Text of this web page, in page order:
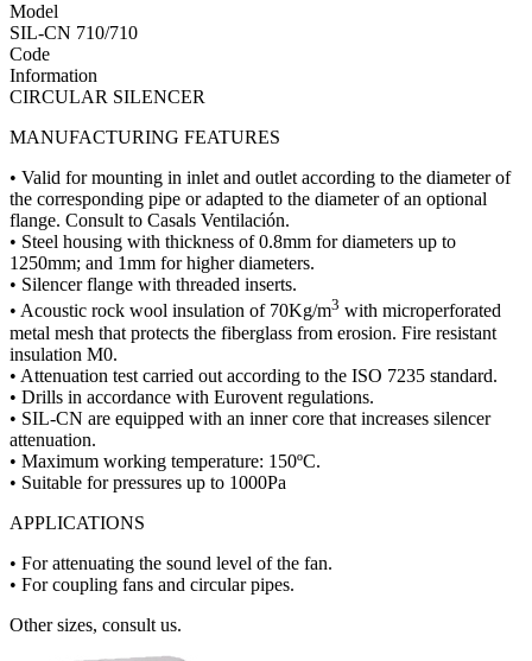
Model
SIL-CN 710/710
Code
Information
CIRCULAR SILENCER
MANUFACTURING FEATURES
• Valid for mounting in inlet and outlet according to the diameter of
the corresponding pipe or adapted to the diameter of an optional
flange. Consult to Casals Ventilación.
• Steel housing with thickness of 0.8mm for diameters up to
1250mm; and 1mm for higher diameters.
• Silencer flange with threaded inserts.
• Acoustic rock wool insulation of 70Kg/m3 with microperforated
metal mesh that protects the fiberglass from erosion. Fire resistant
insulation M0.
• Attenuation test carried out according to the ISO 7235 standard.
• Drills in accordance with Eurovent regulations.
• SIL-CN are equipped with an inner core that increases silencer
attenuation.
• Maximum working temperature: 150ºC.
• Suitable for pressures up to 1000Pa
APPLICATIONS
• For attenuating the sound level of the fan.
• For coupling fans and circular pipes.
Other sizes, consult us.